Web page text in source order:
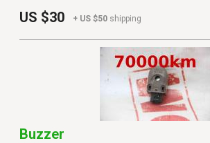
US $30 + US $50 shipping
Buzzer